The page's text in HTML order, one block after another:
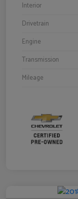
Interior
Drivetrain
Engine
Transmission
Mileage